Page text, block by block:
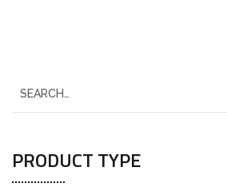
PRODUCT TYPE